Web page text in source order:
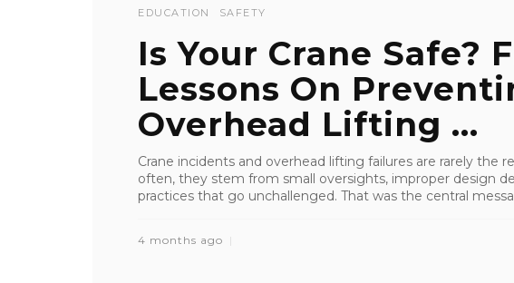
EDUCATION SAFETY
Is Your Crane Safe?
Lessons On
Overhead Lifting ...
Crane incidents and overhead lifting failures are rarely the
often, they stem from small oversights, improper design
practices that go unchallenged. That was the central
4 months ago